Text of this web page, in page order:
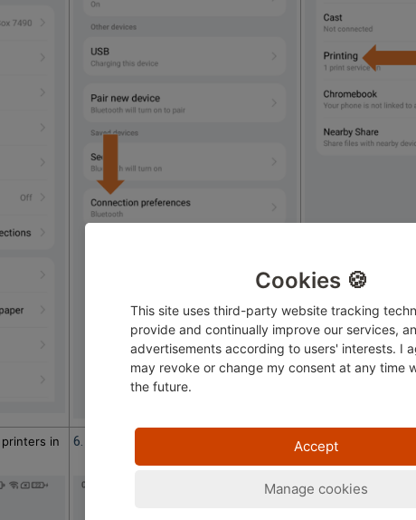
in
6. Select printer.
Cookies 🍪
This site uses third-party website tracking
provide and continually improve our services,
advertisements according to users' interests. I
may revoke or change my consent at any time
the future.
Accept
Manage cookies